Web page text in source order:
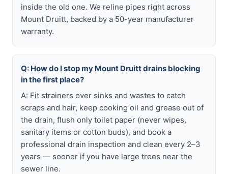
inside the old one. We reline pipes right across
Mount Druitt, backed by a 50-year manufacturer
warranty.
Q: How do I stop my Mount Druitt drains blocking
in the first place?
A: Fit strainers over sinks and wastes to catch
scraps and hair, keep cooking oil and grease out of
the drain, flush only toilet paper (never wipes,
sanitary items or cotton buds), and book a
professional drain inspection and clean every 2–3
years — sooner if you have large trees near the
sewer line.